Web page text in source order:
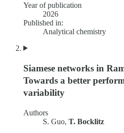
Year of publication
2026
Published in:
Analytical chemistry
Siamese networks in
Towards a better
variability
Authors
S. Guo, T. Bocklitz